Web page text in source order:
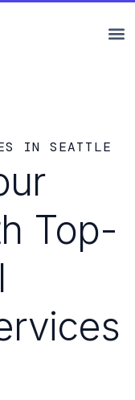
IN SEATTLE
Top-